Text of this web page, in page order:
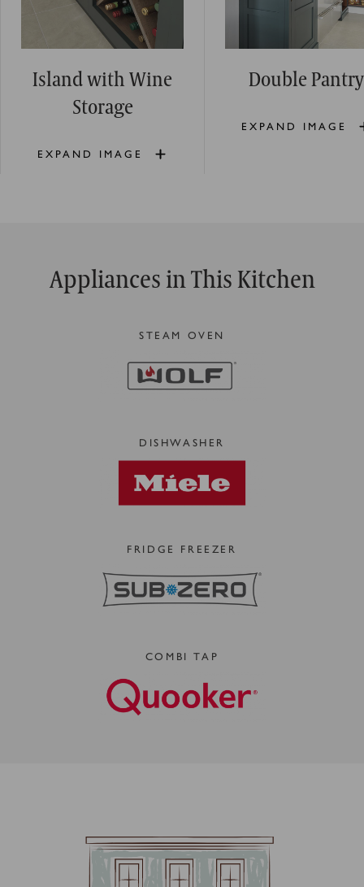
Island with Wine
Storage
EXPAND IMAGE
Double Pantry
EXPAND IMAGE
Appliances in This Kitchen
STEAM OVEN
DISHWASHER
FRIDGE FREEZER
COMBI TAP